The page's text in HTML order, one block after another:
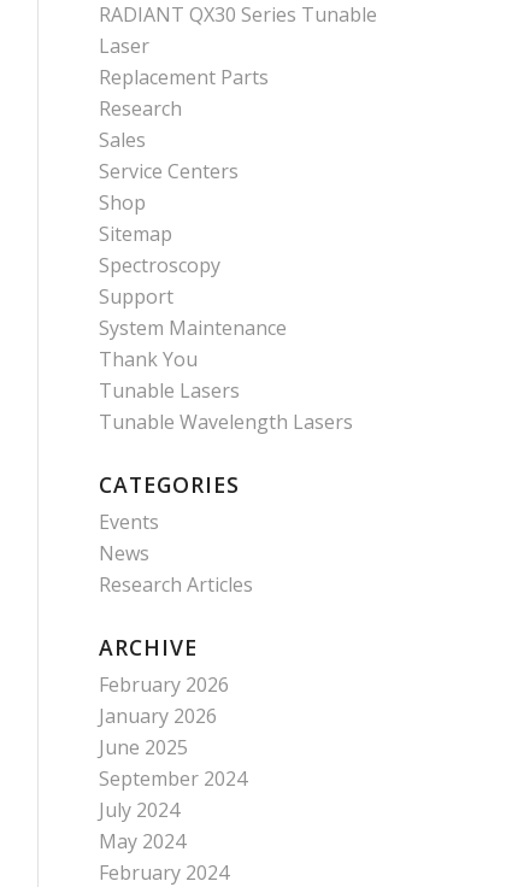
RADIANT QX30 Series Tunable
Laser
Replacement Parts
Research
Sales
Service Centers
Shop
Sitemap
Spectroscopy
Support
System Maintenance
Thank You
Tunable Lasers
Tunable Wavelength Lasers
CATEGORIES
Events
News
Research Articles
ARCHIVE
February 2026
January 2026
June 2025
September 2024
July 2024
May 2024
February 2024